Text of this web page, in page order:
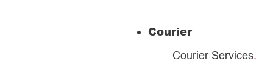
Courier
Courier Services.